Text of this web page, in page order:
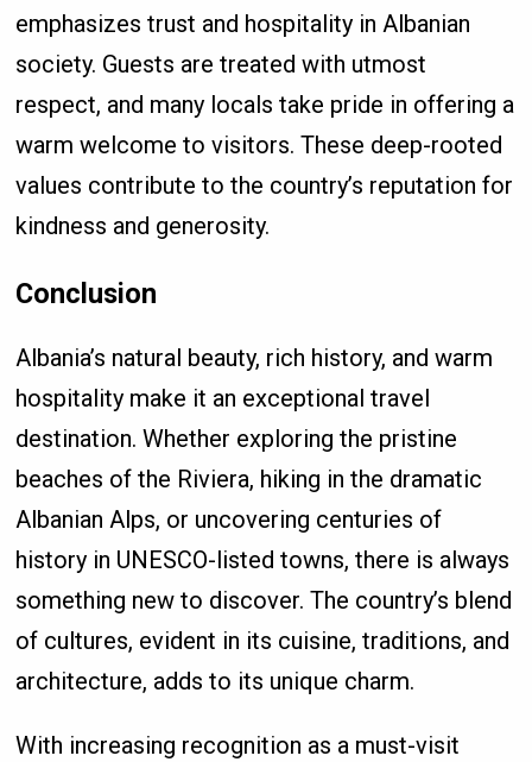
emphasizes trust and hospitality in Albanian
society. Guests are treated with utmost
respect, and many locals take pride in offering a
warm welcome to visitors. These deep-rooted
values contribute to the country’s reputation for
kindness and generosity.
Conclusion
Albania’s natural beauty, rich history, and warm
hospitality make it an exceptional travel
destination. Whether exploring the pristine
beaches of the Riviera, hiking in the dramatic
Albanian Alps, or uncovering centuries of
history in UNESCO-listed towns, there is always
something new to discover. The country’s blend
of cultures, evident in its cuisine, traditions, and
architecture, adds to its unique charm.
With increasing recognition as a must-visit